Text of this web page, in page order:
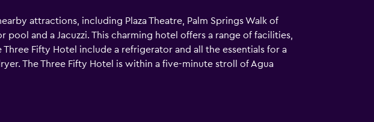
attractions, including Plaza Theatre, Palm Springs Walk of
and a Jacuzzi. This charming hotel offers a range of facilities,
Fifty Hotel include a refrigerator and all the essentials for a
The Three Fifty Hotel is within a five-minute stroll of Agua
Airport is a 10-minute drive away.